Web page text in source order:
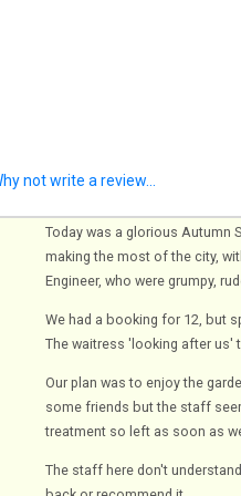
not write a review...
Today was a glorious Autumn
making the most of the city,
Engineer, who were grumpy,
We had a booking for 12, but
The waitress 'looking after us'
Our plan was to enjoy the
some friends but the staff
treatment so left as soon as
The staff here don't